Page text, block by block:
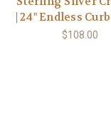
| 24" Endless
$108.00